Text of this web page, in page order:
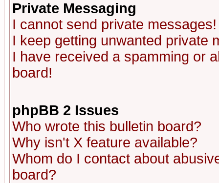
Private Messaging
I cannot send private messages!
I keep getting unwanted private
I have received a spamming or
board!
phpBB 2 Issues
Who wrote this bulletin board?
Why isn't X feature available?
Whom do I contact about
board?